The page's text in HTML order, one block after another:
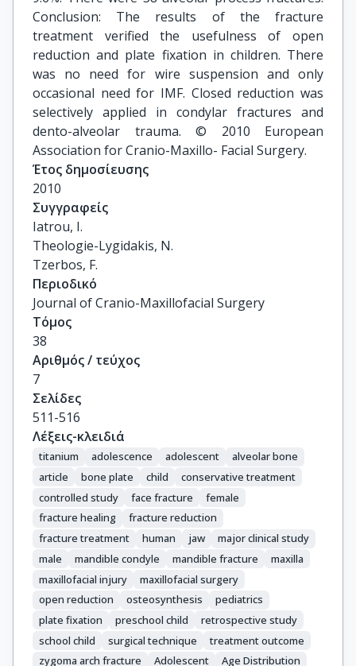
Conclusion: The results of the fracture
treatment verified the usefulness of open
reduction and plate fixation in children. There
was no need for wire suspension and only
occasional need for IMF. Closed reduction was
selectively applied in condylar fractures and
dento-alveolar trauma. © 2010 European
Association for Cranio-Maxillo- Facial Surgery.
Έτος δημοσίευσης
2010
Συγγραφείς
Iatrou, I.
Theologie-Lygidakis, N.
Tzerbos, F.
Περιοδικό
Journal of Cranio-Maxillofacial Surgery
Τόμος
38
Αριθμός / τεύχος
7
Σελίδες
511-516
Λέξεις-κλειδιά
titanium adolescence adolescent
alveolar bone
article
bone plate child
conservative treatment
controlled study
face fracture
female
fracture healing
fracture reduction
fracture treatment
human jaw
major clinical study
male
mandible condyle mandible fracture
maxilla
maxillofacial injury
maxillofacial surgery
open reduction
osteosynthesis
pediatrics
plate fixation
preschool child
retrospective study
school child
surgical technique
treatment outcome
zygoma arch fracture
Adolescent
Age Distribution